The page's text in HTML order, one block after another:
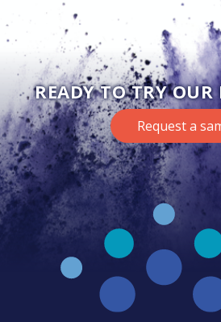
READY TO TRY OUR
Request a